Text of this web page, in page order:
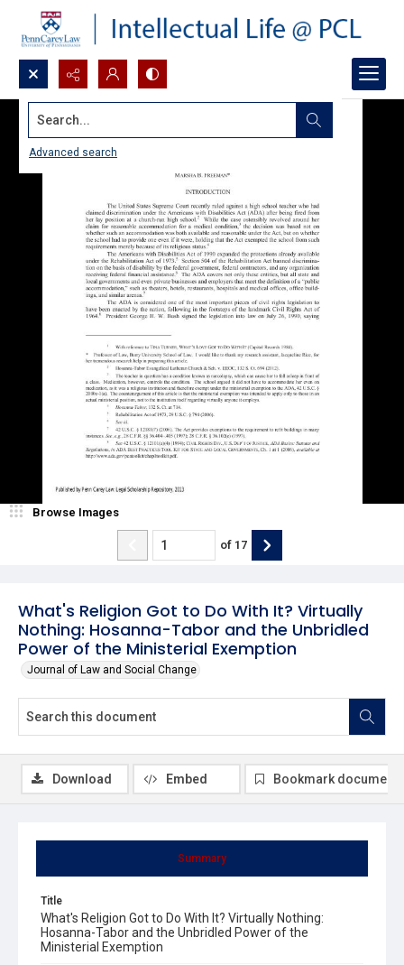
Search...
Advanced search
What's Religion Got to Do With It? Virtually
Nothing: Hosanna-Tabor and the Unbridled
Power of the Ministerial Exemption
Journal of Law and Social Change
Browse Images
of 17
Summary
Title
What's Religion Got to Do With It? Virtually Nothing:
Hosanna-Tabor and the Unbridled Power of the
Ministerial Exemption
Download Embed Bookmark document